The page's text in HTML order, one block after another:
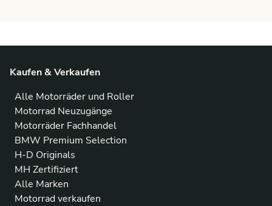
Kaufen & Verkaufen
Alle Motorräder und Roller
Motorrad Neuzugänge
Motorräder Fachhandel
BMW Premium Selection
H-D Originals
MH Zertifiziert
Alle Marken
Motorrad verkaufen